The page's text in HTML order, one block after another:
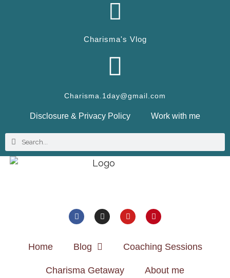
Charisma's Vlog
Charisma.1day@gmail.com
Disclosure & Privacy Policy Work with me
Home Blog Coaching Sessions
Charisma Getaway About me